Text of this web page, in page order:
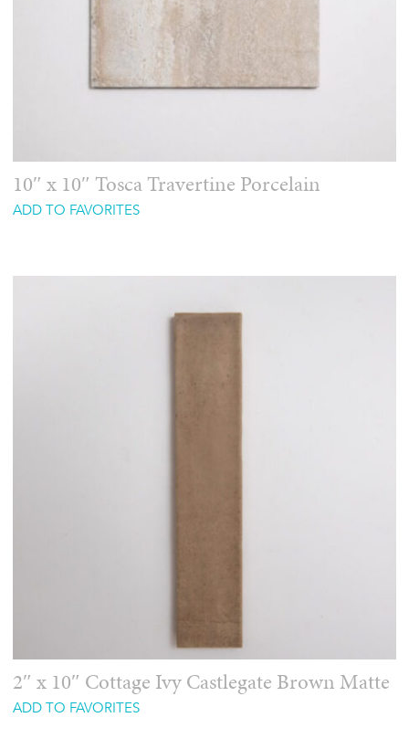
10″ x 10″ Tosca Travertine Porcelain
ADD TO FAVORITES
2″ x 10″ Cottage Ivy Castlegate Brown Matte
ADD TO FAVORITES